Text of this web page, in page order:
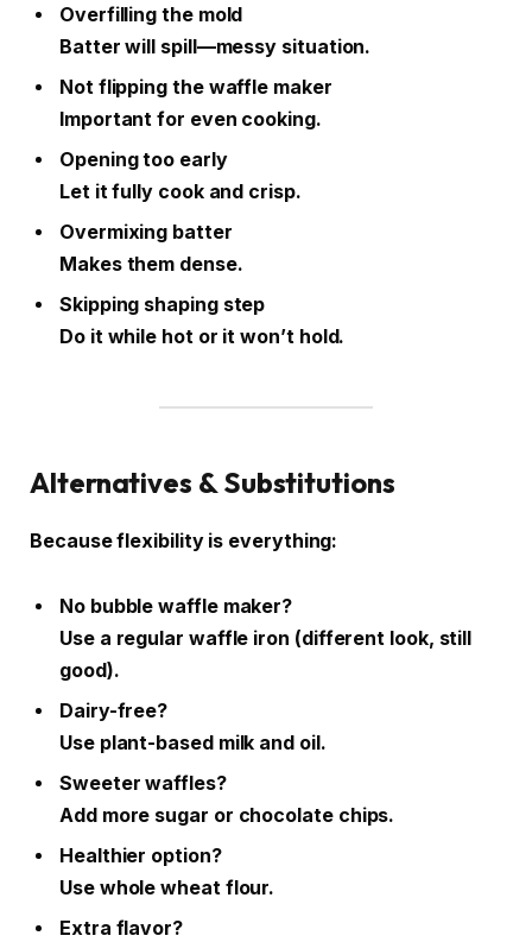
Overfilling the mold
Batter will spill—messy situation.
Not flipping the waffle maker
Important for even cooking.
Opening too early
Let it fully cook and crisp.
Overmixing batter
Makes them dense.
Skipping shaping step
Do it while hot or it won’t hold.
Alternatives & Substitutions
Because flexibility is everything:
No bubble waffle maker?
Use a regular waffle iron (different look, still
good).
Dairy-free?
Use plant-based milk and oil.
Sweeter waffles?
Add more sugar or chocolate chips.
Healthier option?
Use whole wheat flour.
Extra flavor?